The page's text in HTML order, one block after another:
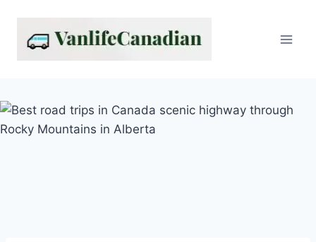
content